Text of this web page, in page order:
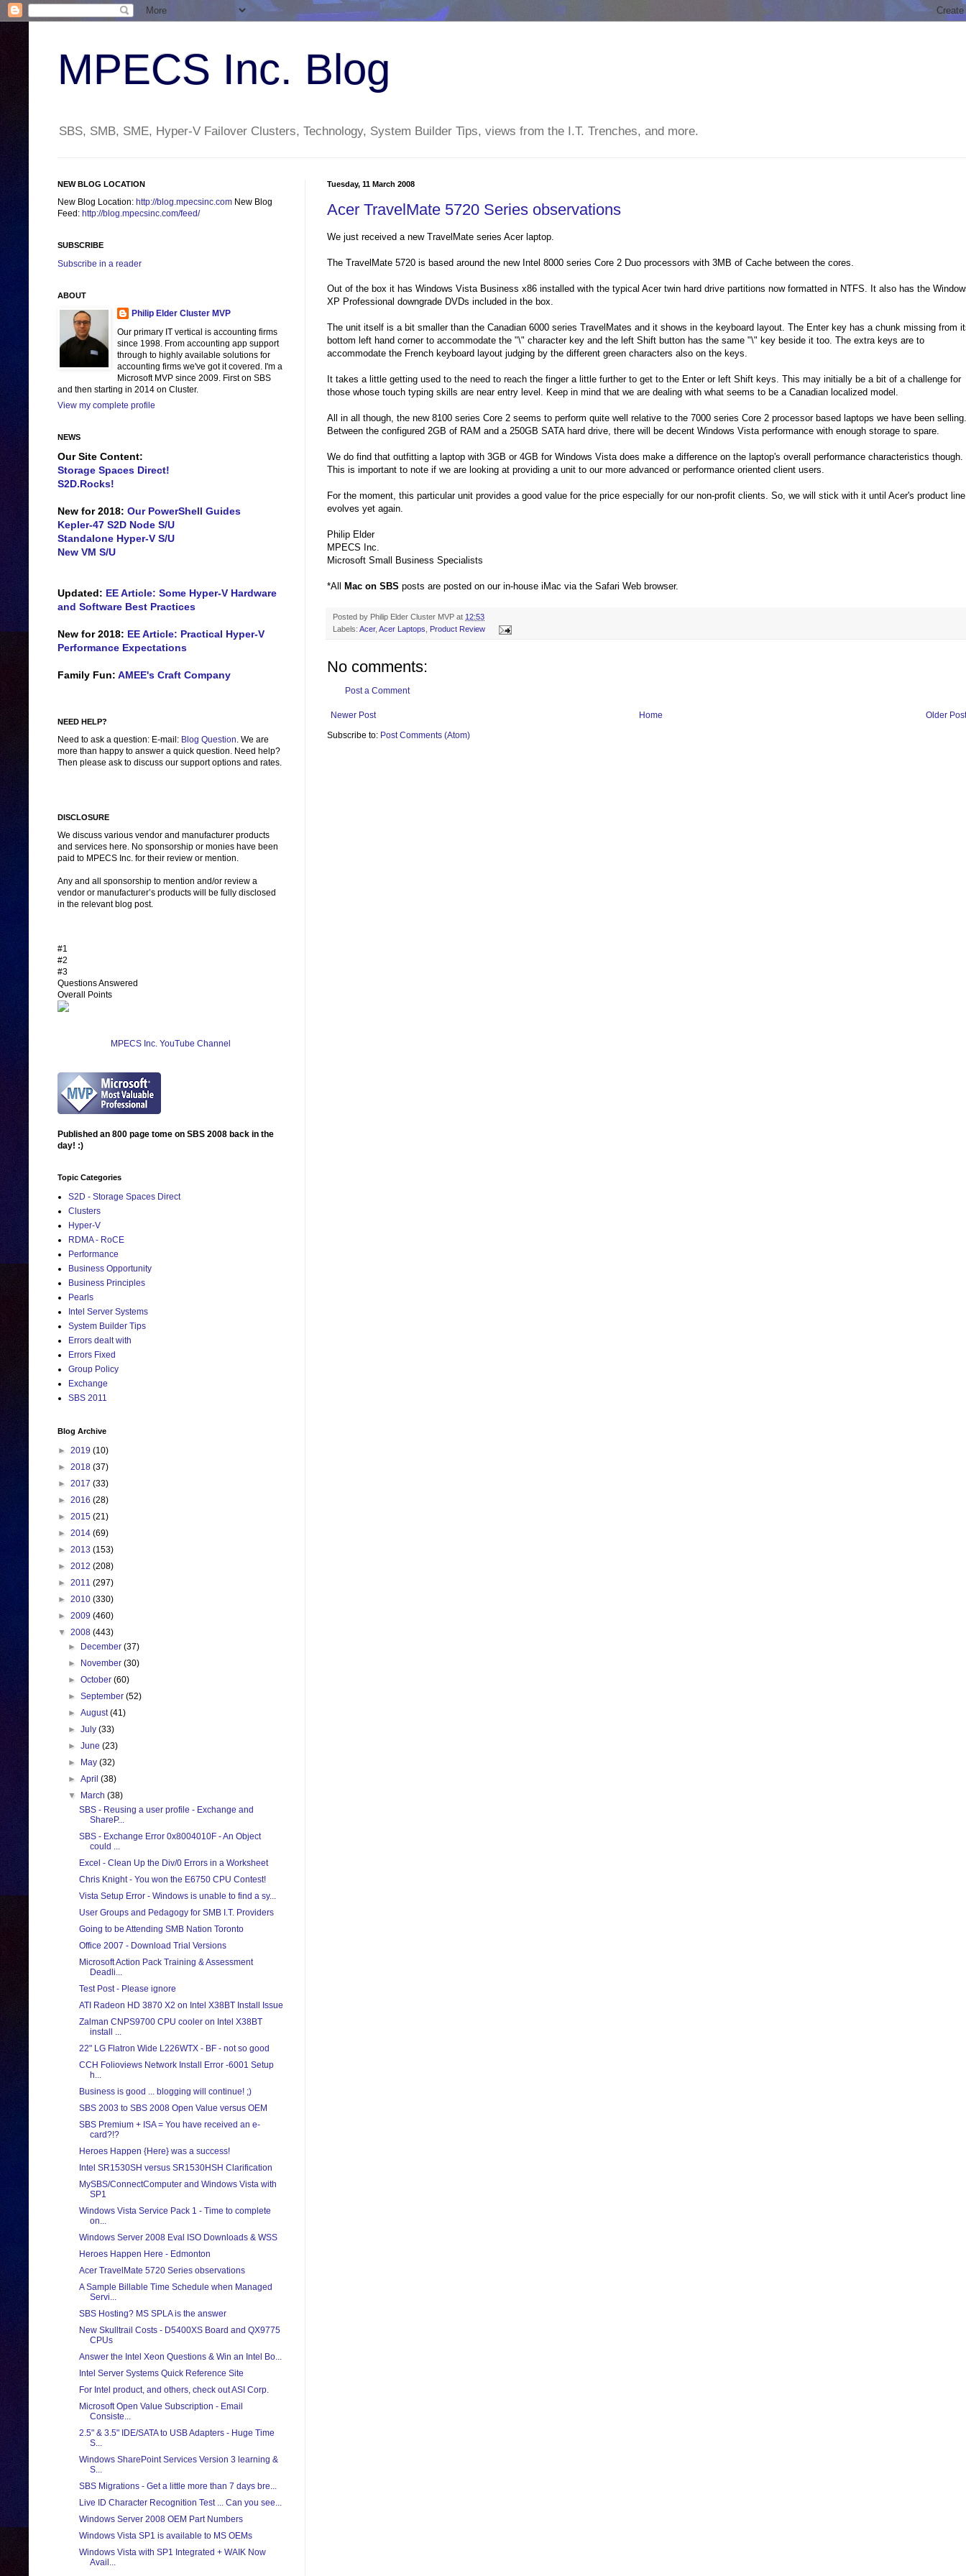
MPECS Inc. Blog
SBS, SMB, SME, Hyper-V Failover Clusters, Technology, System Builder Tips, views from the I.T. Trenches, and more.
Tuesday, 11 March 2008
Acer TravelMate 5720 Series observations
We just received a new TravelMate series Acer laptop.
The TravelMate 5720 is based around the new Intel 8000 series Core 2 Duo processors with 3MB of Cache between the cores.
Out of the box it has Windows Vista Business x86 installed with the typical Acer twin hard drive partitions now formatted in NTFS. It also has the
XP Professional downgrade DVDs included in the box.
The unit itself is a bit smaller than the Canadian 6000 series TravelMates and it shows in the keyboard layout. The Enter key has a chunk missing from
bottom left hand corner to accommodate the "\" character key and the left Shift button has the same "\" key beside it too. The extra keys are to
accommodate the French keyboard layout judging by the different green characters also on the keys.
It takes a little getting used to the need to reach the finger a little further to get to the Enter or left Shift keys. This may initially be a bit of a challenge for
those whose touch typing skills are near entry level. Keep in mind that we are dealing with what seems to be a Canadian localized model.
All in all though, the new 8100 series Core 2 seems to perform quite well relative to the 7000 series Core 2 processor based laptops we have been selling.
Between the configured 2GB of RAM and a 250GB SATA hard drive, there will be decent Windows Vista performance with enough storage to spare.
We do find that outfitting a laptop with 3GB or 4GB for Windows Vista does make a difference on the laptop's overall performance characteristics though.
This is important to note if we are looking at providing a unit to our more advanced or performance oriented client users.
For the moment, this particular unit provides a good value for the price especially for our non-profit clients. So, we will stick with it until Acer's product line
evolves yet again.
Philip Elder
MPECS Inc.
Microsoft Small Business Specialists
*All Mac on SBS posts are posted on our in-house iMac via the Safari Web browser.
Posted by Philip Elder Cluster MVP at 12:53
Labels: Acer, Acer Laptops Product Review
No comments:
Post a Comment
Newer Post Older Post
Home
Subscribe to: Post Comments (Atom)
NEW BLOG LOCATION
New Blog Location: http://blog.mpecsinc.com New Blog
Feed: http://blog.mpecsinc.com/feed/
SUBSCRIBE
Subscribe in a reader
ABOUT
Philip Elder Cluster MVP
Our primary IT vertical is accounting firms
since 1998. From accounting app support
through to highly available solutions for
accounting firms we've got it covered. I'm a
Microsoft MVP since 2009. First on SBS
and then starting in 2014 on Cluster.
View my complete profile
NEWS
Our Site Content:
Storage Spaces Direct!
S2D.Rocks!
New for 2018: Our PowerShell Guides
Kepler-47 S2D Node S/U
Standalone Hyper-V S/U
New VM S/U
Updated: EE Article: Some Hyper-V Hardware
and Software Best Practices
New for 2018: EE Article: Practical Hyper-V
Performance Expectations
Family Fun: AMEE's Craft Company
NEED HELP?
Need to ask a question: E-mail: Blog Question. We are
more than happy to answer a quick question. Need help?
Then please ask to discuss our support options and rates.
DISCLOSURE
We discuss various vendor and manufacturer products
and services here. No sponsorship or monies have been
paid to MPECS Inc. for their review or mention.
Any and all sponsorship to mention and/or review a
vendor or manufacturer’s products will be fully disclosed
in the relevant blog post.
#1
#2
#3
Questions Answered
Overall Points
MPECS Inc. YouTube Channel
Published an 800 page tome on SBS 2008 back in the
day! :)
Topic Categories
S2D - Storage Spaces Direct
Clusters
Hyper-V
RDMA - RoCE
Performance
Business Opportunity
Business Principles
Pearls
Intel Server Systems
System Builder Tips
Errors dealt with
Errors Fixed
Group Policy
Exchange
SBS 2011
Blog Archive
► 2019 (10)
► 2018 (37)
► 2017 (33)
► 2016 (28)
► 2015 (21)
► 2014 (69)
► 2013 (153)
► 2012 (208)
► 2011 (297)
► 2010 (330)
► 2009 (460)
▼ 2008 (443)
►
December(37)
►
November(30)
►October(60)
►September(52)
►August(41)
►July(33)
►June(23)
►
May(32)
►April(38)
▼
March(38)
SBS - Reusing a user profile - Exchange and
ShareP...
SBS - Exchange Error 0x8004010F - An Object
could ...
Excel - Clean Up the Div/0 Errors in a Worksheet
Chris Knight - You won the E6750 CPU Contest!
Vista Setup Error - Windows is unable to find a sy...
User Groups and Pedagogy for SMB I.T. Providers
Going to be Attending SMB Nation Toronto
Office 2007 - Download Trial Versions
Microsoft Action Pack Training & Assessment
Deadli...
Test Post - Please ignore
ATI Radeon HD 3870 X2 on Intel X38BT Install Issue
Zalman CNPS9700 CPU cooler on Intel X38BT
install ...
22" LG Flatron Wide L226WTX - BF - not so good
CCH Folioviews Network Install Error -6001 Setup
h...
Business is good ... blogging will continue! ;)
SBS 2003 to SBS 2008 Open Value versus OEM
SBS Premium + ISA = You have received an e-
card?!?
Heroes Happen {Here} was a success!
Intel SR1530SH versus SR1530HSH Clarification
MySBS/ConnectComputer and Windows Vista with
SP1
Windows Vista Service Pack 1 - Time to complete
on...
Windows Server 2008 Eval ISO Downloads & WSS
Heroes Happen Here - Edmonton
Acer TravelMate 5720 Series observations
A Sample Billable Time Schedule when Managed
Servi...
SBS Hosting? MS SPLA is the answer
New Skulltrail Costs - D5400XS Board and QX9775
CPUs
Answer the Intel Xeon Questions & Win an Intel Bo...
Intel Server Systems Quick Reference Site
For Intel product, and others, check out ASI Corp.
Microsoft Open Value Subscription - Email
Consiste...
2.5" & 3.5" IDE/SATA to USB Adapters - Huge Time
S...
Windows SharePoint Services Version 3 learning &
S...
SBS Migrations - Get a little more than 7 days bre...
Live ID Character Recognition Test ... Can you see...
Windows Server 2008 OEM Part Numbers
Windows Vista SP1 is available to MS OEMs
Windows Vista with SP1 Integrated + WAIK Now
Avail...